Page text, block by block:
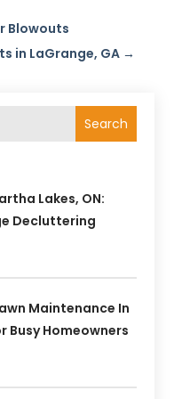
Blowouts
in LaGrange, GA →
Search
Lakes, ON:
Decluttering
Maintenance In
Busy Homeowners